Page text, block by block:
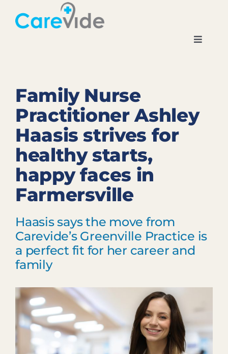
Toggle
About
Locations
News
Careers
Patient Portal
903.455.5958
Family Nurse
Practitioner Ashley
Haasis strives for
healthy starts,
happy faces in
Farmersville
Haasis says the move from
Carevide’s Greenville Practice is
a perfect fit for her career and
family